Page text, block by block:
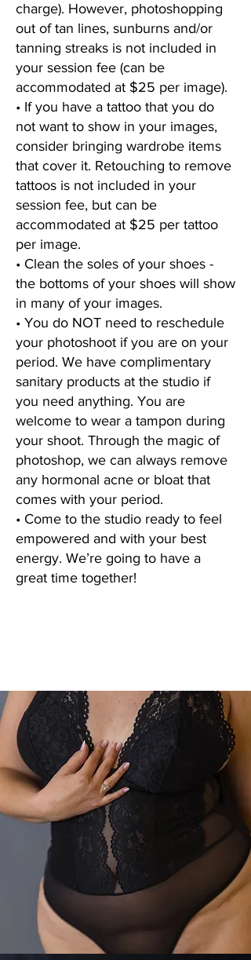
charge). However, photoshopping
out of tan lines, sunburns and/or
tanning streaks is not included in
your session fee (can be
accommodated at $25 per image).
• If you have a tattoo that you do
not want to show in your images,
consider bringing wardrobe items
that cover it. Retouching to remove
tattoos is not included in your
session fee, but can be
accommodated at $25 per tattoo
per image.
• Clean the soles of your shoes -
the bottoms of your shoes will show
in many of your images.
• You do NOT need to reschedule
your photoshoot if you are on your
period. We have complimentary
sanitary products at the studio if
you need anything. You are
welcome to wear a tampon during
your shoot. Through the magic of
photoshop, we can always remove
any hormonal acne or bloat that
comes with your period.
• Come to the studio ready to feel
empowered and with your best
energy. We’re going to have a
great time together!